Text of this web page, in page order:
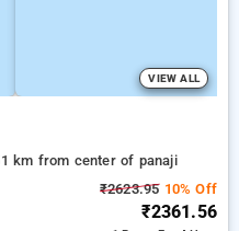
VIEW ALL
km from center of panaji
₹2623.9510% Off
₹2361.56